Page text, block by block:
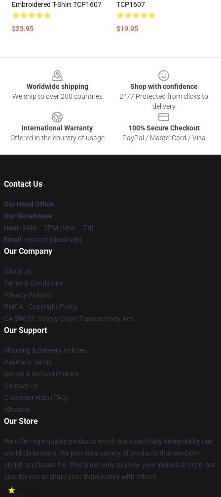
Embroidered T-Shirt TCP1607
$23.95
TCP1607
$19.95
Worldwide shipping
We ship to over 200 countries
Shop with confidence
24/7 Protected from clicks to
delivery
International Warranty
Offered in the country of usage
100% Secure Checkout
PayPal / MasterCard / Visa
Contact Us
Our Head Office:
Our Warehouse:
Hour: 9AM – 5PM (Mon – Fri)
Email : contact@[domain]
Our Company
About us
Terms & Conditions
Privacy Policies
DMCA - Copyright Policy
CA SB657: Supply Chain Transparency Act
Our Support
Shipping & Delivery Policies
Payment Terms
Return & Refund Policies
Contact Us
Customer Help (FAQ)
Whosale
Our Store
We offer high-quality products which are specifically designed by our
world-class team. We provide a variety of products that are both
stylish and beautiful. This is not only to show your individual style, but
also for you to share your individuality with others.